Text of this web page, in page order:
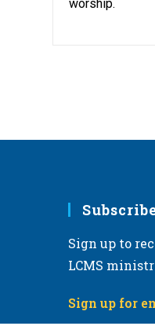
worship.
Sign up to
LCMS
Sign up for